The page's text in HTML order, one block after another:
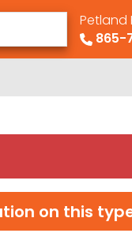
Petland
865-
on this